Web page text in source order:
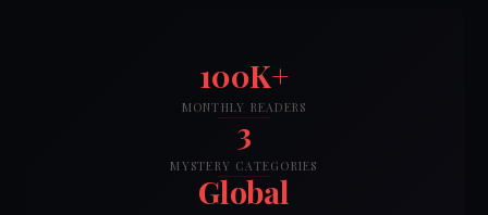
100K+
MONTHLY READERS
3
MYSTERY CATEGORIES
Global